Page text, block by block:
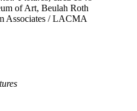
of Art, Beulah Roth
Associates / LACMA